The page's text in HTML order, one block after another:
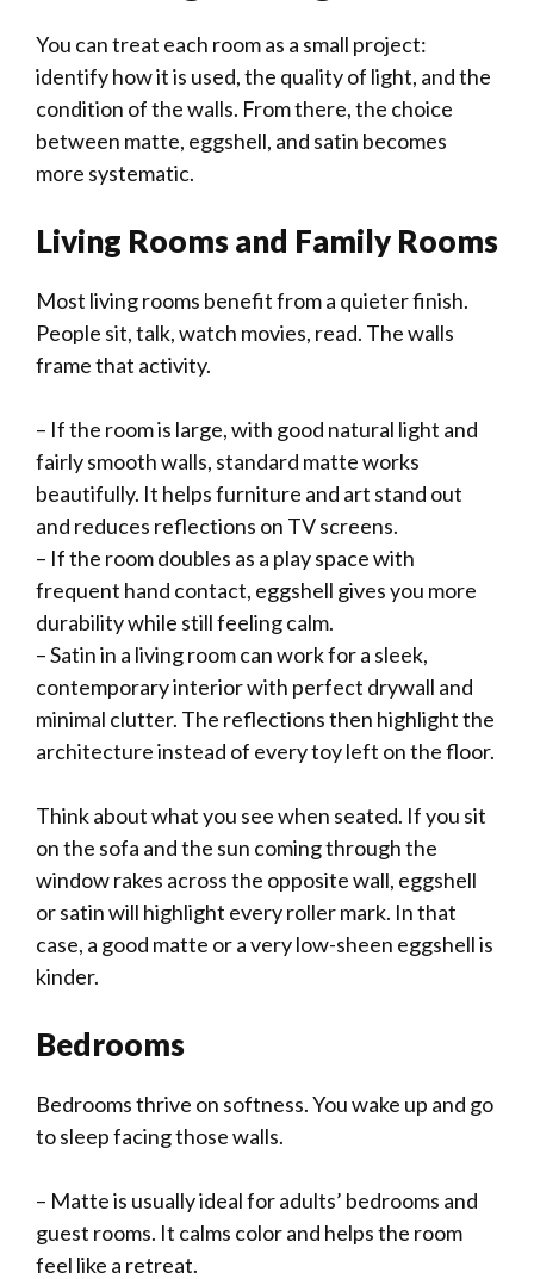
You can treat each room as a small project:
identify how it is used, the quality of light, and the
condition of the walls. From there, the choice
between matte, eggshell, and satin becomes
more systematic.
Living Rooms and Family Rooms
Most living rooms benefit from a quieter finish.
People sit, talk, watch movies, read. The walls
frame that activity.
– If the room is large, with good natural light and
fairly smooth walls, standard matte works
beautifully. It helps furniture and art stand out
and reduces reflections on TV screens.
– If the room doubles as a play space with
frequent hand contact, eggshell gives you more
durability while still feeling calm.
– Satin in a living room can work for a sleek,
contemporary interior with perfect drywall and
minimal clutter. The reflections then highlight the
architecture instead of every toy left on the floor.
Think about what you see when seated. If you sit
on the sofa and the sun coming through the
window rakes across the opposite wall, eggshell
or satin will highlight every roller mark. In that
case, a good matte or a very low-sheen eggshell is
kinder.
Bedrooms
Bedrooms thrive on softness. You wake up and go
to sleep facing those walls.
– Matte is usually ideal for adults’ bedrooms and
guest rooms. It calms color and helps the room
feel like a retreat.